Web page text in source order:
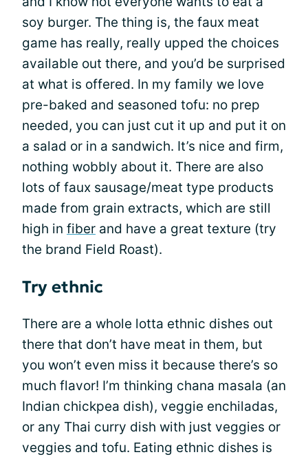
soy burger. The thing is, the faux meat
game has really, really upped the choices
available out there, and you’d be surprised
at what is offered. In my family we love
pre-baked and seasoned tofu: no prep
needed, you can just cut it up and put it on
a salad or in a sandwich. It’s nice and firm,
nothing wobbly about it. There are also
lots of faux sausage/meat type products
made from grain extracts, which are still
high in fiber and have a great texture (try
the brand Field Roast).
Try ethnic
There are a whole lotta ethnic dishes out
there that don’t have meat in them, but
you won’t even miss it because there’s so
much flavor! I’m thinking chana masala (an
Indian chickpea dish), veggie enchiladas,
or any Thai curry dish with just veggies or
veggies and tofu. Eating ethnic dishes is